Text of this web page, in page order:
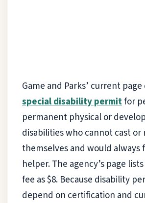
Game and Parks’ current
special disability permitfor
permanent physical or
disabilities who cannot cast or
themselves and would always
helper. The agency’s page
fee as $8. Because disability
depend on certification and